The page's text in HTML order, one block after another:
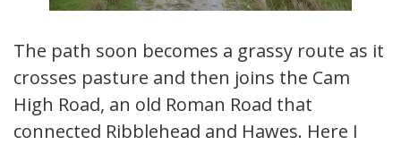
The path soon becomes a grassy route as it
crosses pasture and then joins the Cam
High Road, an old Roman Road that
connected Ribblehead and Hawes. Here I